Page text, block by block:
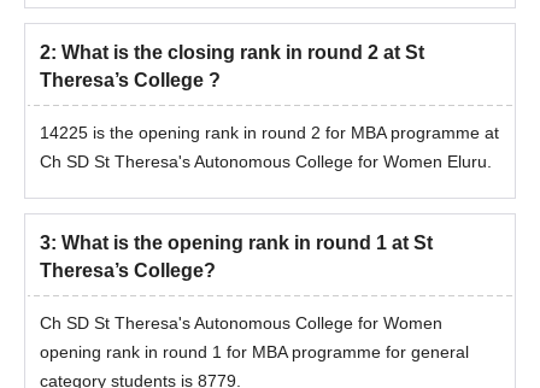
2: What is the closing rank in round 2 at St
Theresa’s College ?
14225 is the opening rank in round 2 for MBA programme at
Ch SD St Theresa's Autonomous College for Women Eluru.
3: What is the opening rank in round 1 at St
Theresa’s College?
Ch SD St Theresa's Autonomous College for Women
opening rank in round 1 for MBA programme for general
category students is 8779.